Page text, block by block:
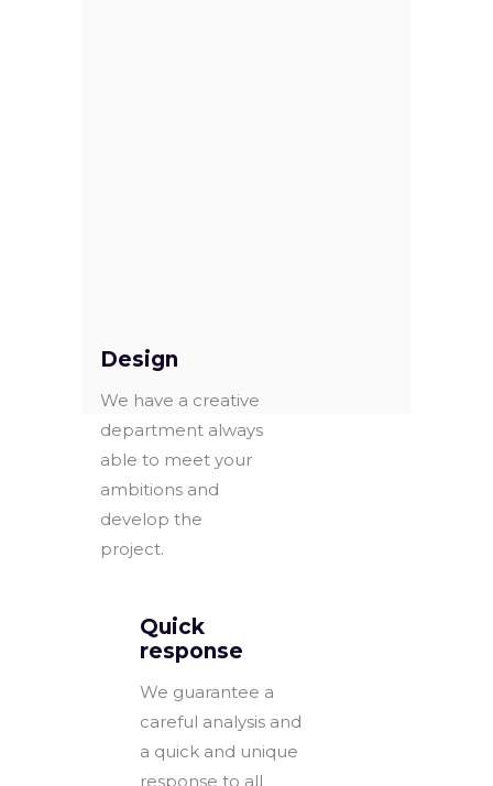
Design
We have a creative
department always
able to meet your
ambitions and
develop the
project.
Quick
response
We guarantee a
careful analysis and
a quick and unique
response to all